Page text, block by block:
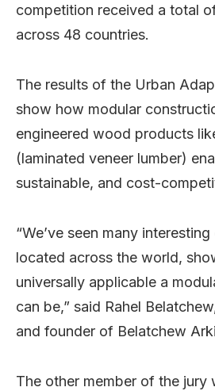
competition received a total
across 48 countries.
The results of the Urban
show how modular
engineered wood products
(laminated veneer lumber)
sustainable, and cost-
“We’ve seen many
located across the world,
universally applicable a
can be,” said Rahel
and founder of Belatchew
The other member of the jury